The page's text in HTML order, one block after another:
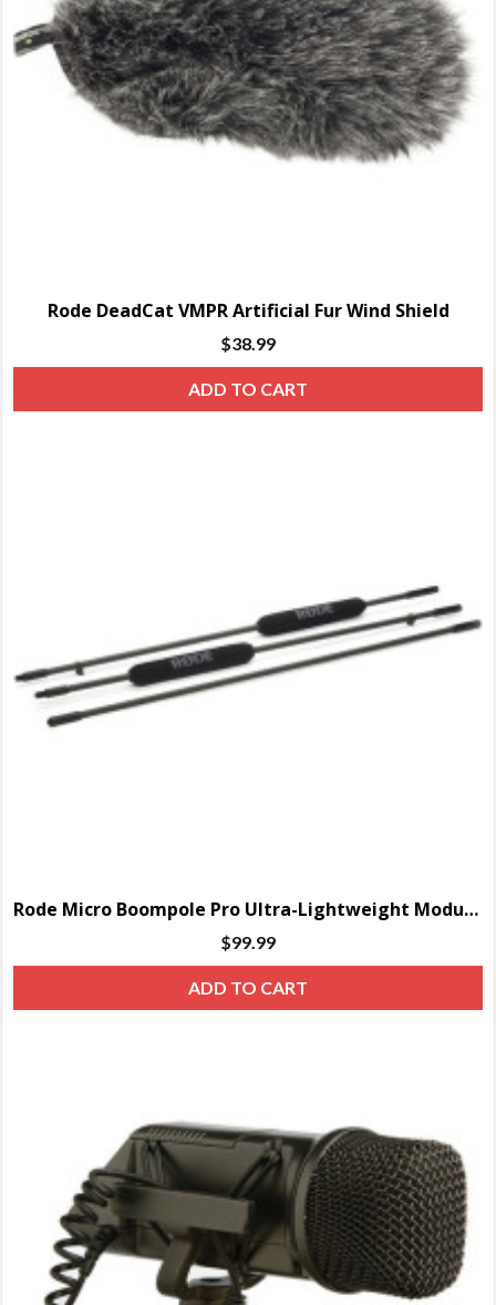
Rode DeadCat VMPR Artificial Fur Wind Shield
$38.99
ADD TO CART
Rode Micro Boompole Pro Ultra-Lightweight Modular Boom Pole (7′)
$99.99
ADD TO CART